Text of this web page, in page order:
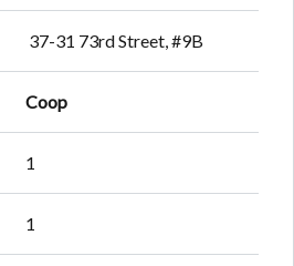
37-31 73rd Street, #9B
Coop
1
1